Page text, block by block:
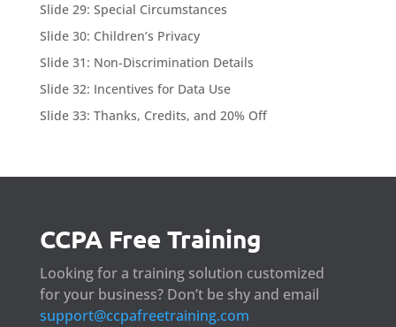
Slide 29: Special Circumstances
Slide 30: Children’s Privacy
Slide 31: Non-Discrimination Details
Slide 32: Incentives for Data Use
Slide 33: Thanks, Credits, and 20% Off
CCPA Free Training
Looking for a training solution customized
for your business? Don’t be shy and email
support@ccpafreetraining.com